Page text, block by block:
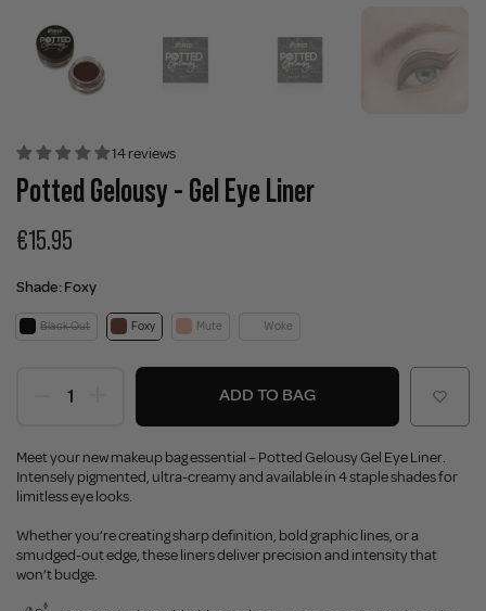
14 reviews
Potted Gelousy - Gel Eye Liner
€15.95
Shade:Foxy
Black Out Foxy Mute Woke
ADD TO BAG
Meet your new makeup bag essential – Potted Gelousy Gel Eye Liner.
Intensely pigmented, ultra-creamy and available in 4 staple shades for
limitless eye looks.
Whether you’re creating sharp definition, bold graphic lines, or a
smudged-out edge, these liners deliver precision and intensity that
won’t budge.